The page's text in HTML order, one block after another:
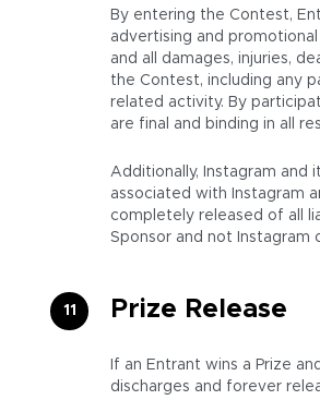
By entering the Contest,
advertising and
and all damages, injuries,
the Contest, including any
related activity. By
are final and binding in all
Additionally, Instagram and
associated with Instagram
completely released of all
Sponsor and not Instagram
Prize Release
If an Entrant wins a Prize
discharges and forever